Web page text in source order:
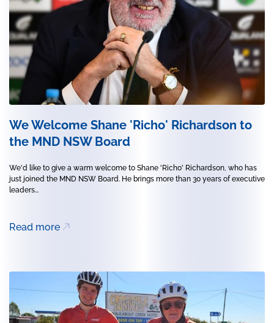
We Welcome Shane 'Richo' Richardson to
the MND NSW Board
We'd like to give a warm welcome to Shane 'Richo' Richardson, who has
just joined the MND NSW Board. He brings more than 30 years of executive
leaders...
Read more